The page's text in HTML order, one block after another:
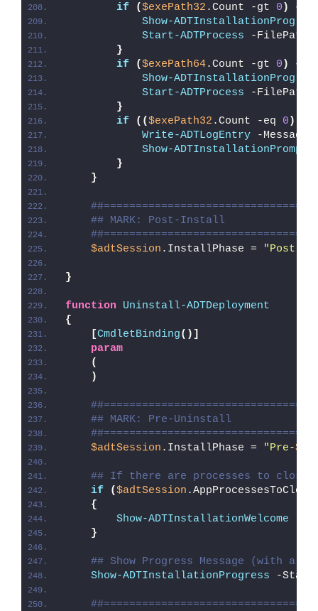
if ($exePath32 .Count -gt 0 )
{
Show-
Start-ADTProcess -FilePath
}
if
($exePath64.Count -gt 0 )
{
Show-
Start-ADTProcess -FilePath
}
if
(($exePath32 .Count -eq 0 )
Write-ADTLogEntry -Message
Show-ADTInstallationPrompt
}
}
## MARK: Post-Install
$adtSession .InstallPhase = "Post-
}
function
Uninstall-ADTDeployment
{
[CmdletBinding()]
param
(
)
## MARK: Pre-Uninstall
$adtSession .InstallPhase = "Pre-
## If there are processes to close,
if
($adtSession
{
Show-ADTInstallationWelcome
}
## Show Progress Message (with
Show-ADTInstallationProgress -